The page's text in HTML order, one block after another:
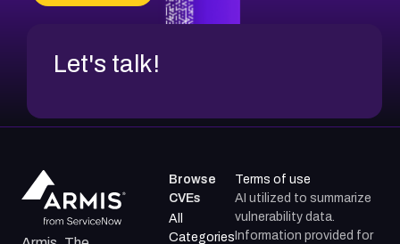
Let's talk!
Browse
CVEs
All
Categories
Terms of use
AI utilized to summarize
vulnerability data.
Information provided for